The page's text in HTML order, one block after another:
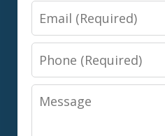
Email
Phone
Message